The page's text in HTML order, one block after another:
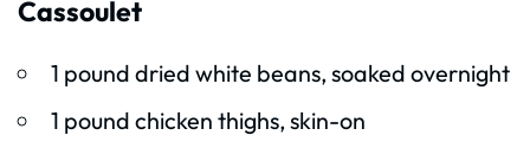
Cassoulet
1 pound dried white beans, soaked overnight
1 pound chicken thighs, skin-on